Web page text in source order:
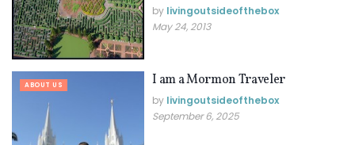
by livingoutsideofthebox
May 24, 2013
ABOUT US I am a Mormon Traveler
by livingoutsideofthebox
September 6, 2025